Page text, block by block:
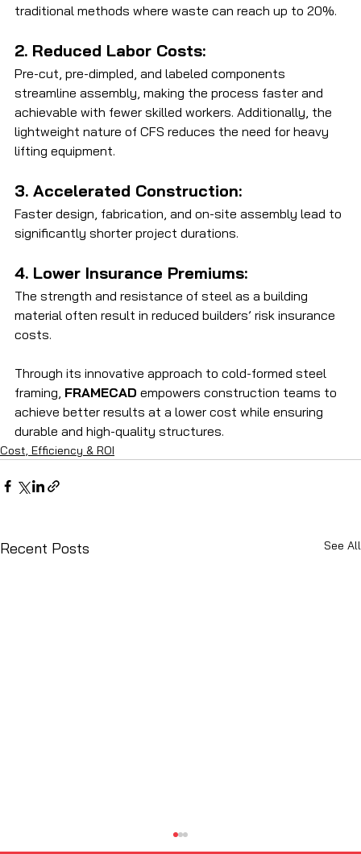
traditional methods where waste can reach up to 20%.
2. Reduced Labor Costs:
Pre-cut, pre-dimpled, and labeled components
streamline assembly, making the process faster and
achievable with fewer skilled workers. Additionally, the
lightweight nature of CFS reduces the need for heavy
lifting equipment.
3. Accelerated Construction:
Faster design, fabrication, and on-site assembly lead to
significantly shorter project durations.
4. Lower Insurance Premiums:
The strength and resistance of steel as a building
material often result in reduced builders’ risk insurance
costs.
Through its innovative approach to cold-formed steel
framing, FRAMECAD empowers construction teams to
achieve better results at a lower cost while ensuring
durable and high-quality structures.
Cost, Efficiency & ROI
Recent Posts See All